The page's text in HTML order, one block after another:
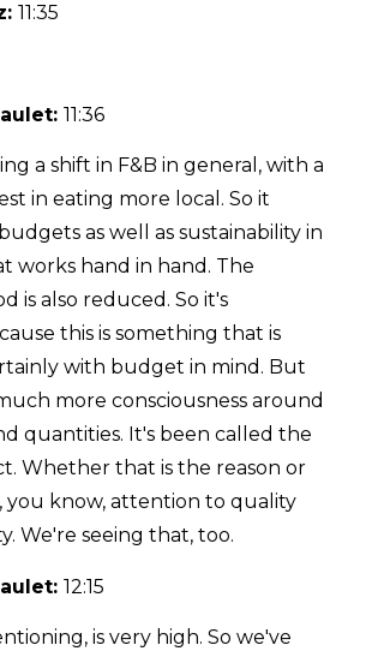
11:35
11:36
a shift in F&B in general, with a
in eating more local. So it
as well as sustainability in
works hand in hand. The
is also reduced. So it's
this is something that is
with budget in mind. But
more consciousness around
quantities. It's been called the
Whether that is the reason or
you know, attention to quality
We're seeing that, too.
12:15
is very high. So we've